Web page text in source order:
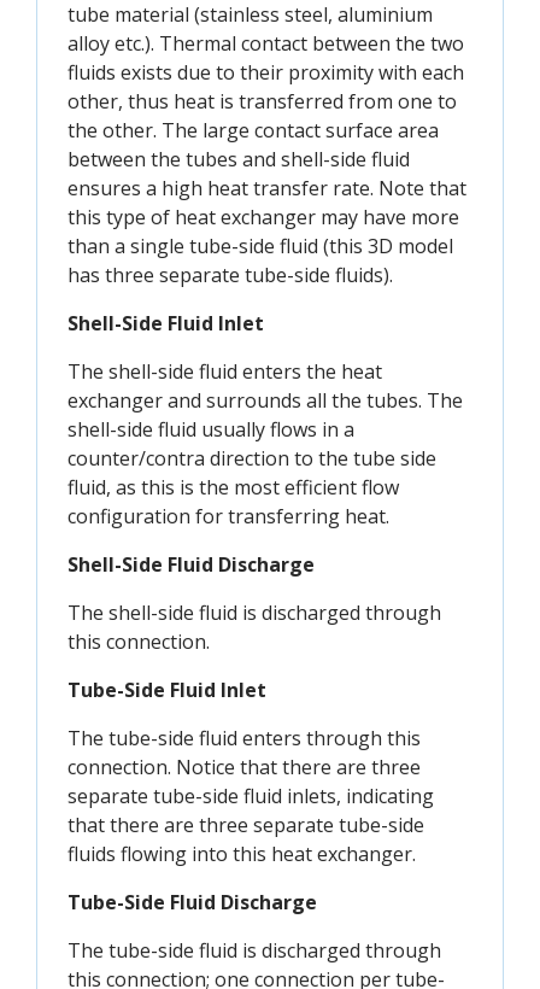
tube material (stainless steel, aluminium
alloy etc.). Thermal contact between the two
fluids exists due to their proximity with each
other, thus heat is transferred from one to
the other. The large contact surface area
between the tubes and shell-side fluid
ensures a high heat transfer rate. Note that
this type of heat exchanger may have more
than a single tube-side fluid (this 3D model
has three separate tube-side fluids).
Shell-Side Fluid Inlet
The shell-side fluid enters the heat
exchanger and surrounds all the tubes. The
shell-side fluid usually flows in a
counter/contra direction to the tube side
fluid, as this is the most efficient flow
configuration for transferring heat.
Shell-Side Fluid Discharge
The shell-side fluid is discharged through
this connection.
Tube-Side Fluid Inlet
The tube-side fluid enters through this
connection. Notice that there are three
separate tube-side fluid inlets, indicating
that there are three separate tube-side
fluids flowing into this heat exchanger.
Tube-Side Fluid Discharge
The tube-side fluid is discharged through
this connection; one connection per tube-